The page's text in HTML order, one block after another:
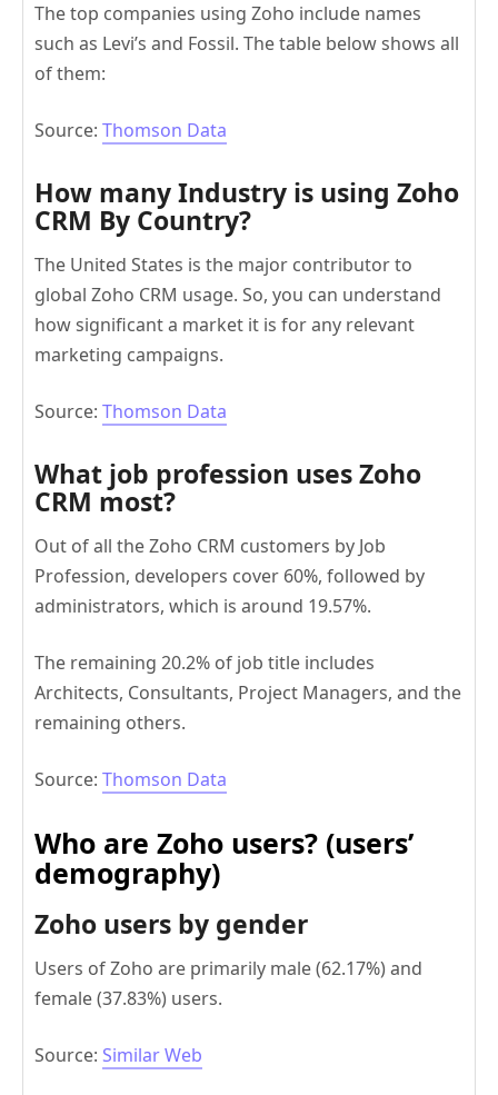
The top companies using Zoho include names
such as Levi’s and Fossil. The table below shows all
of them:
Source: Thomson Data
How many Industry is using Zoho
CRM By Country?
The United States is the major contributor to
global Zoho CRM usage. So, you can understand
how significant a market it is for any relevant
marketing campaigns.
Source: Thomson Data
What job profession usesZoho
CRM most?
Out of all the Zoho CRM customers by Job
Profession, developers cover 60%, followed by
administrators, which is around 19.57%.
The remaining 20.2% of job title includes
Architects, Consultants, Project Managers, and the
remaining others.
Source: Thomson Data
Who are Zoho users? (users’
demography)
Zoho users by gender
Users of Zoho are primarily male (62.17%) and
female (37.83%) users.
Source: Similar Web